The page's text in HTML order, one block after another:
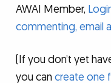
AWAI Member,
commenting, email
(If you don’t yet
you cancreate one